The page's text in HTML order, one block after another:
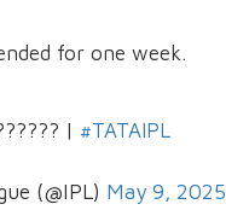
for one week.
| #TATAIPL
(@IPL) May 9, 2025